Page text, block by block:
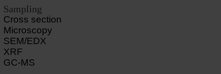
Sampling
Cross section
Microscopy
SEM/EDX
XRF
GC-MS